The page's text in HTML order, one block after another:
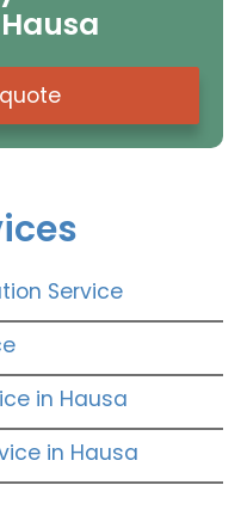
Service
in Hausa
in Hausa